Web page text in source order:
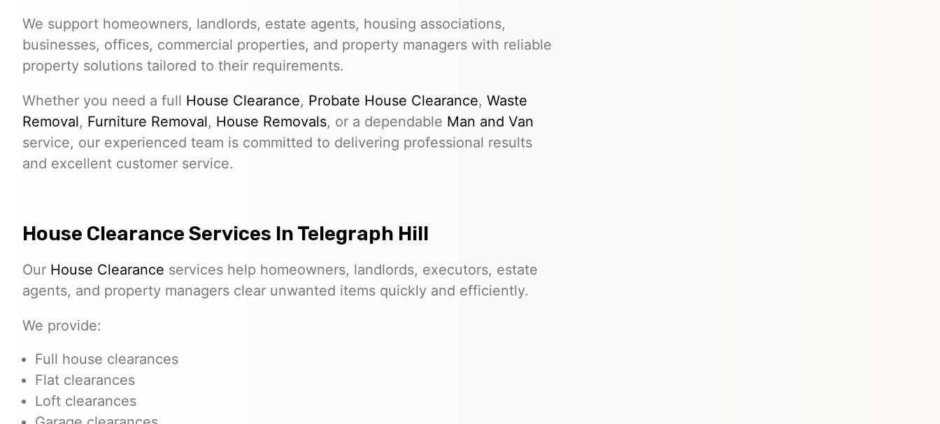
We support homeowners, landlords, estate agents, housing associations,
businesses, offices, commercial properties, and property managers with reliable
property solutions tailored to their requirements.
Whether you need a full House Clearance, Probate House Clearance, Waste
Removal, Furniture Removal, House Removals, or a dependable Man and Van
service, our experienced team is committed to delivering professional results
and excellent customer service.
House Clearance Services In Telegraph Hill
Our House Clearance services help homeowners, landlords, executors, estate
agents, and property managers clear unwanted items quickly and efficiently.
We provide:
Full house clearances
Flat clearances
Loft clearances